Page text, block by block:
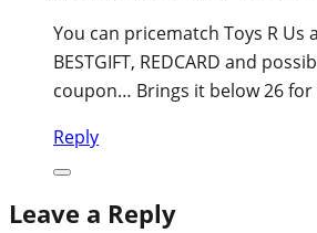
You can pricematch Toys R Us
BESTGIFT, REDCARD and
coupon… Brings it below 26 for
Reply
Leave a Reply